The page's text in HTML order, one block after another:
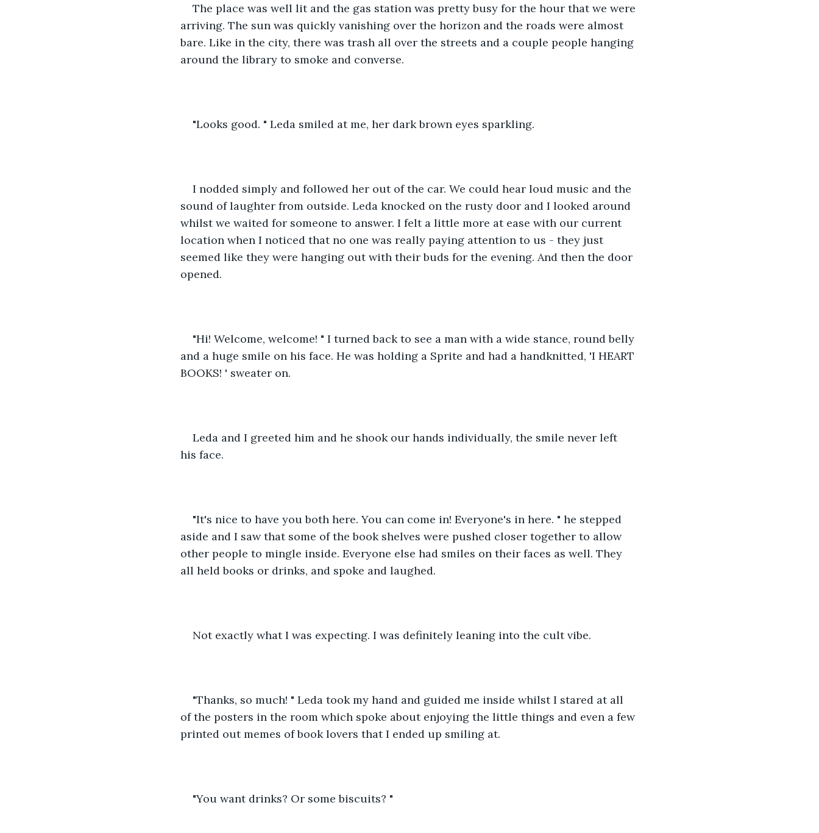
The place was well lit and the gas station was pretty busy for the hour that we were
arriving. The sun was quickly vanishing over the horizon and the roads were almost
bare. Like in the city, there was trash all over the streets and a couple people hanging
around the library to smoke and converse.
"Looks good. " Leda smiled at me, her dark brown eyes sparkling.
I nodded simply and followed her out of the car. We could hear loud music and the
sound of laughter from outside. Leda knocked on the rusty door and I looked around
whilst we waited for someone to answer. I felt a little more at ease with our current
location when I noticed that no one was really paying attention to us - they just
seemed like they were hanging out with their buds for the evening. And then the door
opened.
"Hi! Welcome, welcome! " I turned back to see a man with a wide stance, round belly
and a huge smile on his face. He was holding a Sprite and had a handknitted, 'I HEART
BOOKS! ' sweater on.
Leda and I greeted him and he shook our hands individually, the smile never left
his face.
"It's nice to have you both here. You can come in! Everyone's in here. " he stepped
aside and I saw that some of the book shelves were pushed closer together to allow
other people to mingle inside. Everyone else had smiles on their faces as well. They
all held books or drinks, and spoke and laughed.
Not exactly what I was expecting. I was definitely leaning into the cult vibe.
"Thanks, so much! " Leda took my hand and guided me inside whilst I stared at all
of the posters in the room which spoke about enjoying the little things and even a few
printed out memes of book lovers that I ended up smiling at.
"You want drinks? Or some biscuits? "